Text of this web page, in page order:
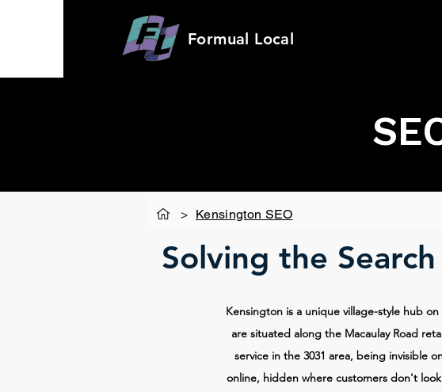
Formual Local
> Kensington SEO
Solving the
Kensington is a unique village-style hub
are situated along the Macaulay Road
service in the 3031 area, being invisible
online, hidden where customers don't